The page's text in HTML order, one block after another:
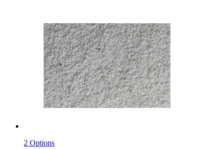
2 Options